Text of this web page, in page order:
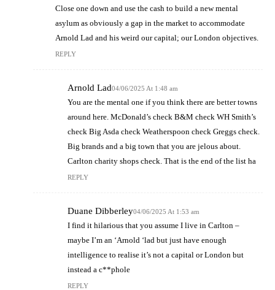
Close one down and use the cash to build a new mental
asylum as obviously a gap in the market to accommodate
Arnold Lad and his weird our capital; our London objectives.
REPLY
Arnold Lad04/06/2025 At 1:48 am
You are the mental one if you think there are better towns
around here. McDonald’s check B&M check WH Smith’s
check Big Asda check Weatherspoon check Greggs check.
Big brands and a big town that you are jelous about.
Carlton charity shops check. That is the end of the list ha
REPLY
Duane Dibberley04/06/2025 At 1:53 am
I find it hilarious that you assume I live in Carlton –
maybe I’m an ‘Arnold ‘lad but just have enough
intelligence to realise it’s not a capital or London but
instead a c**phole
REPLY